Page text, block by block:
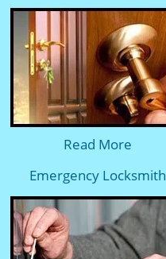
Read More
Emergency Locksmith